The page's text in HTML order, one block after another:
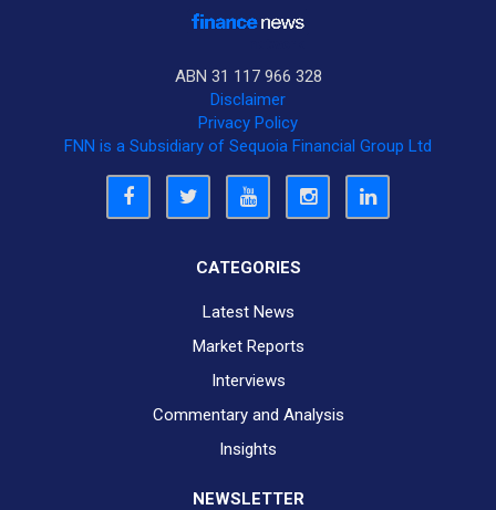
ABN 31 117 966 328
Disclaimer
Privacy Policy
FNN is a Subsidiary of Sequoia Financial Group Ltd
CATEGORIES
Latest News
Market Reports
Interviews
Commentary and Analysis
Insights
NEWSLETTER